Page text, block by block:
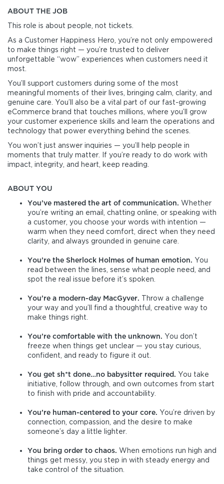
ABOUT THE JOB
This role is about people, not tickets.
As a Customer Happiness Hero, you’re not only empowered
to make things right — you’re trusted to deliver
unforgettable “wow” experiences when customers need it
most.
You’ll support customers during some of the most
meaningful moments of their lives, bringing calm, clarity, and
genuine care. You’ll also be a vital part of our fast-growing
eCommerce brand that touches millions, where you’ll grow
your customer experience skills and learn the operations and
technology that power everything behind the scenes.
You won’t just answer inquiries — you’ll help people in
moments that truly matter. If you’re ready to do work with
impact, integrity, and heart, keep reading.
ABOUT YOU
You’ve mastered the art of communication. Whether
you’re writing an email, chatting online, or speaking with
a customer, you choose your words with intention —
warm when they need comfort, direct when they need
clarity, and always grounded in genuine care.
You’re the Sherlock Holmes of human emotion. You
read between the lines, sense what people need, and
spot the real issue before it’s spoken.
You’re a modern-day MacGyver. Throw a challenge
your way and you’ll find a thoughtful, creative way to
make things right.
You’re comfortable with the unknown. You don’t
freeze when things get unclear — you stay curious,
confident, and ready to figure it out.
You get sh*t done…no babysitter required. You take
initiative, follow through, and own outcomes from start
to finish with pride and accountability.
You’re human-centered to your core. You’re driven by
connection, compassion, and the desire to make
someone’s day a little lighter.
You bring order to chaos. When emotions run high and
things get messy, you step in with steady energy and
take control of the situation.